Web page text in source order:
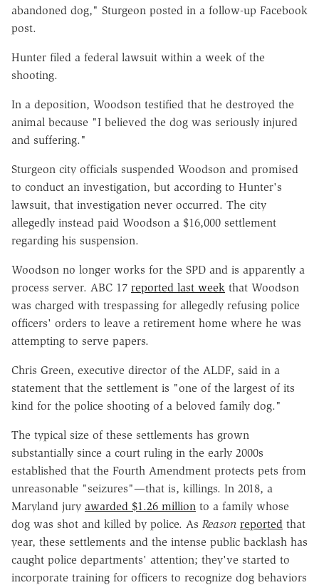
abandoned dog," Sturgeon posted in a follow-up Facebook
post.
Hunter filed a federal lawsuit within a week of the
shooting.
In a deposition, Woodson testified that he destroyed the
animal because "I believed the dog was seriously injured
and suffering."
Sturgeon city officials suspended Woodson and promised
to conduct an investigation, but according to Hunter's
lawsuit, that investigation never occurred. The city
allegedly instead paid Woodson a $16,000 settlement
regarding his suspension.
Woodson no longer works for the SPD and is apparently a
process server. ABC 17 reported last week that Woodson
was charged with trespassing for allegedly refusing police
officers' orders to leave a retirement home where he was
attempting to serve papers.
Chris Green, executive director of the ALDF, said in a
statement that the settlement is "one of the largest of its
kind for the police shooting of a beloved family dog."
The typical size of these settlements has grown
substantially since a court ruling in the early 2000s
established that the Fourth Amendment protects pets from
unreasonable "seizures"—that is, killings. In 2018, a
Maryland jury awarded $1.26 million to a family whose
dog was shot and killed by police. As Reason reported that
year, these settlements and the intense public backlash has
caught police departments' attention; they've started to
incorporate training for officers to recognize dog behaviors